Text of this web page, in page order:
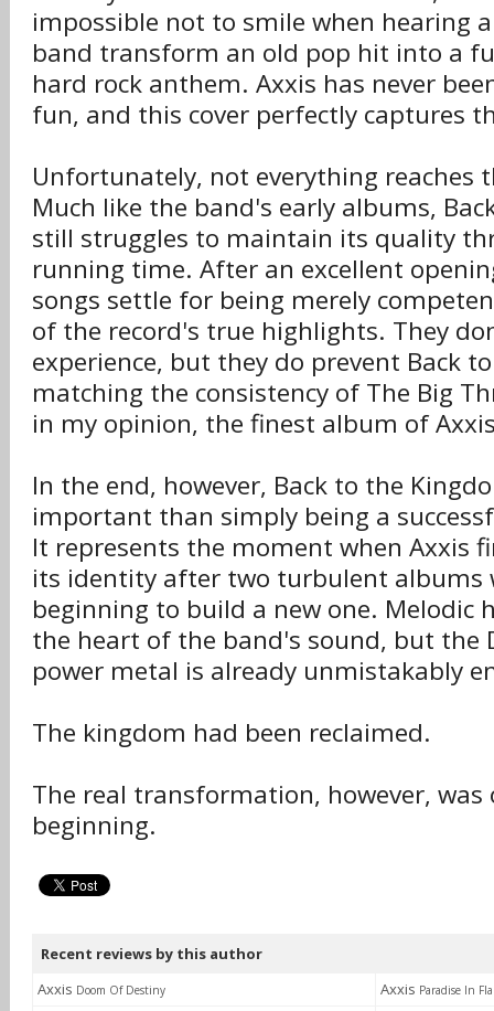
impossible not to smile when hearing
band transform an old pop hit into a
hard rock anthem. Axxis has never
fun, and this cover perfectly captures
Unfortunately, not everything reaches
Much like the band's early albums,
still struggles to maintain its quality
running time. After an excellent
songs settle for being merely
of the record's true highlights. They
experience, but they do prevent Back
matching the consistency of The Big
in my opinion, the finest album of
In the end, however, Back to the
important than simply being a
It represents the moment when Axxis
its identity after two turbulent albums
beginning to build a new one. Melodic
the heart of the band's sound, but the
power metal is already unmistakably
The kingdom had been reclaimed.
The real transformation, however, was
beginning.
Recent reviews by this author
Axxis Doom Of Destiny Axxis Paradise In